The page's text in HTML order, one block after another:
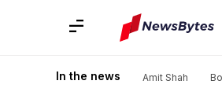
In the news Amit Shah